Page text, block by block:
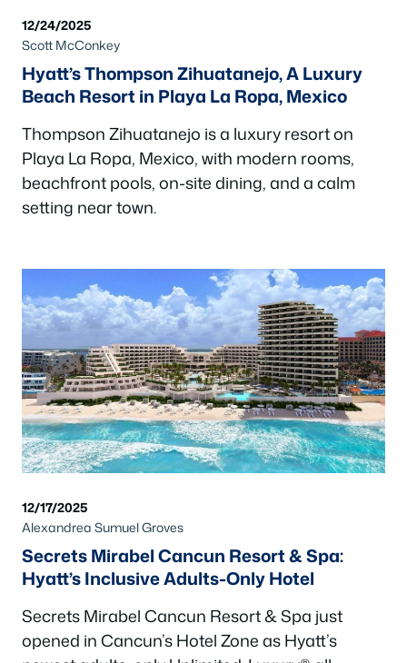
12/24/2025
Scott McConkey
Hyatt’s Thompson Zihuatanejo, A Luxury
Beach Resort in Playa La Ropa, Mexico
Thompson Zihuatanejo is a luxury resort on
Playa La Ropa, Mexico, with modern rooms,
beachfront pools, on-site dining, and a calm
setting near town.
12/17/2025
Alexandrea Sumuel Groves
Secrets Mirabel Cancun Resort & Spa:
Hyatt’s Inclusive Adults-Only Hotel
Secrets Mirabel Cancun Resort & Spa just
opened in Cancun’s Hotel Zone as Hyatt’s